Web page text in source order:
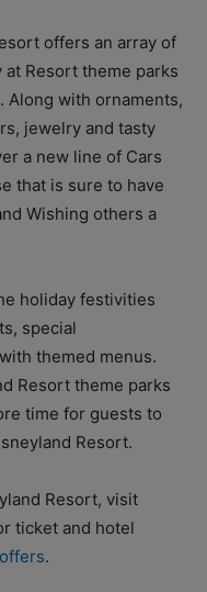
offers an array of
Resort theme parks
Along with ornaments,
jewelry and tasty
a new line of Cars
that is sure to have
Wishing others a
holiday festivities
special
themed menus.
Resort theme parks
time for guests to
Resort.
Resort, visit
ticket and hotel
.